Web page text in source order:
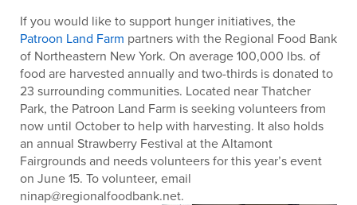
If you would like to support hunger initiatives, the
Patroon Land Farm partners with the Regional Food Bank
of Northeastern New York. On average 100,000 lbs. of
food are harvested annually and two-thirds is donated to
23 surrounding communities. Located near Thatcher
Park, the Patroon Land Farm is seeking volunteers from
now until October to help with harvesting. It also holds
an annual Strawberry Festival at the Altamont
Fairgrounds and needs volunteers for this year’s event
on June 15. To volunteer, email
ninap@regionalfoodbank.net.